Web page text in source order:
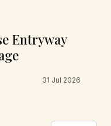
Entryway
31 Jul 2026